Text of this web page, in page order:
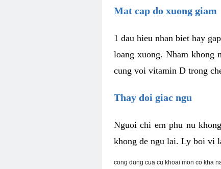
Mat cap do xuong giam
1 dau hieu nhan biet hay
loang xuong. Nham khong
cung voi vitamin D trong
Thay doi giac ngu
Nguoi chi em phu nu
khong de ngu lai. Ly boi vi
cong dung cua cu khoai mon co kha